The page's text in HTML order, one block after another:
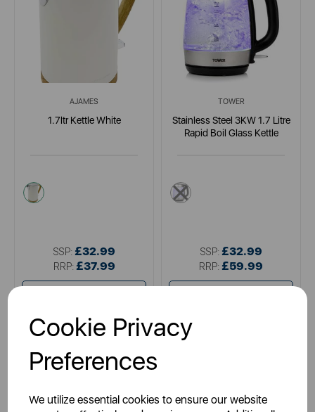
Cookie Privacy
Preferences
We utilize essential cookies to ensure our website
AJAMES
1.7ltr Kettle White
white
SSP: £32.99
RRP: £37.99
TOWER
Stainless Steel 3KW 1.7 Litre
Rapid Boil Glass Kettle
metallics
SSP: £32.99
RRP: £59.99